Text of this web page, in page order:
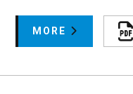
MORE